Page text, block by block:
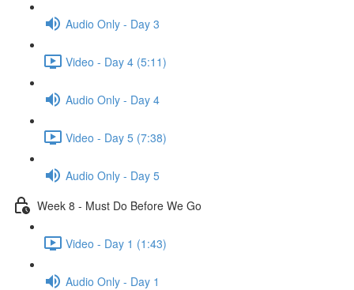
Audio Only - Day 3
Video - Day 4 (5:11)
Audio Only - Day 4
Video - Day 5 (7:38)
Audio Only - Day 5
Week 8 - Must Do Before We Go
Video - Day 1 (1:43)
Audio Only - Day 1